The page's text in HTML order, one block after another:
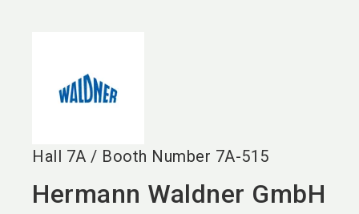
Hall 7A / Booth Number 7A-515
Hermann Waldner GmbH